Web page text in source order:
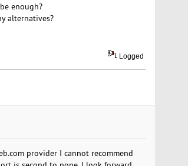
enough?
alternatives?
Logged
provider I cannot recommend